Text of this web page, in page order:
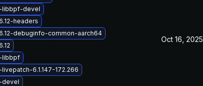
libbpf-devel
headers
debuginfo-common-aarch64
libbpf
6.1.147-172.266
devel
Oct 16, 2025